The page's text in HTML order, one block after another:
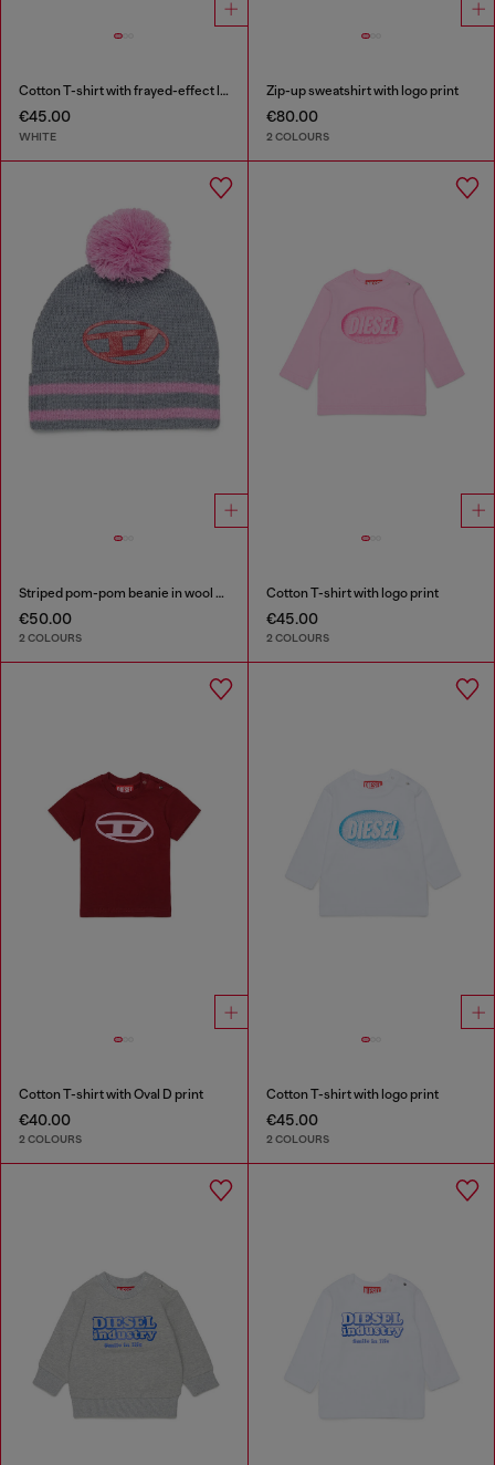
Cotton T-shirt with frayed-effect logo
€45.00
WHITE
Zip-up sweatshirt with logo print
€80.00
2 COLOURS
Striped pom-pom beanie in wool blend
€50.00
2 COLOURS
Cotton T-shirt with logo print
€45.00
2 COLOURS
Cotton T-shirt with Oval D print
€40.00
2 COLOURS
Cotton T-shirt with logo print
€45.00
2 COLOURS